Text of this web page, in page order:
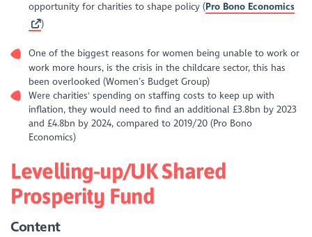
opportunity for charities to shape policy (Pro Bono Economics
)
One of the biggest reasons for women being unable to work or
work more hours, is the crisis in the childcare sector, this has
been overlooked (Women’s Budget Group)
Were charities' spending on staffing costs to keep up with
inflation, they would need to find an additional £3.8bn by 2023
and £4.8bn by 2024, compared to 2019/20 (Pro Bono
Economics)
Levelling-up/UK Shared
Prosperity Fund
Content